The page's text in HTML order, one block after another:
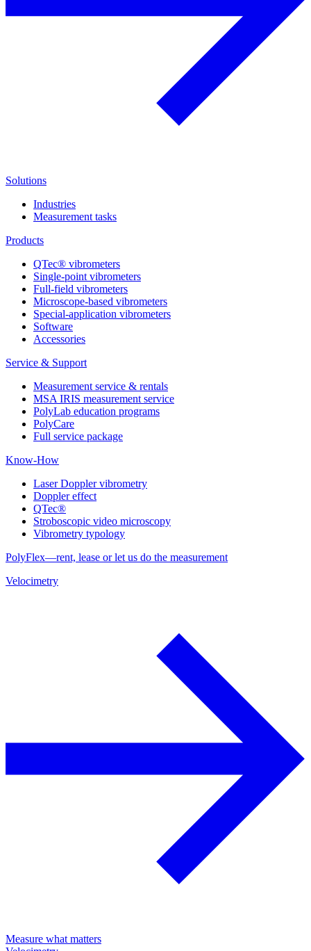
Solutions
Industries
Measurement tasks
Products
QTec® vibrometers
Single-point vibrometers
Full-field vibrometers
Microscope-based vibrometers
Special-application vibrometers
Software
Accessories
Service & Support
Measurement service & rentals
MSA IRIS measurement service
PolyLab education programs
PolyCare
Full service package
Know-How
Laser Doppler vibrometry
Doppler effect
QTec®
Stroboscopic video microscopy
Vibrometry typology
PolyFlex—rent, lease or let us do the measurement
Velocimetry
Measure what matters